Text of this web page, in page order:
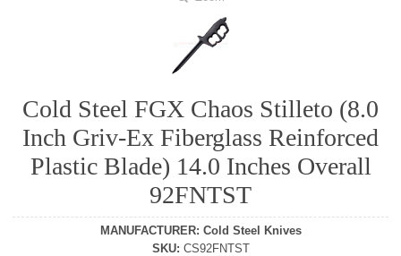
Cold Steel FGX Chaos Stilleto (8.0
Inch Griv-Ex Fiberglass Reinforced
Plastic Blade) 14.0 Inches Overall
92FNTST
MANUFACTURER: Cold Steel Knives
SKU: CS92FNTST